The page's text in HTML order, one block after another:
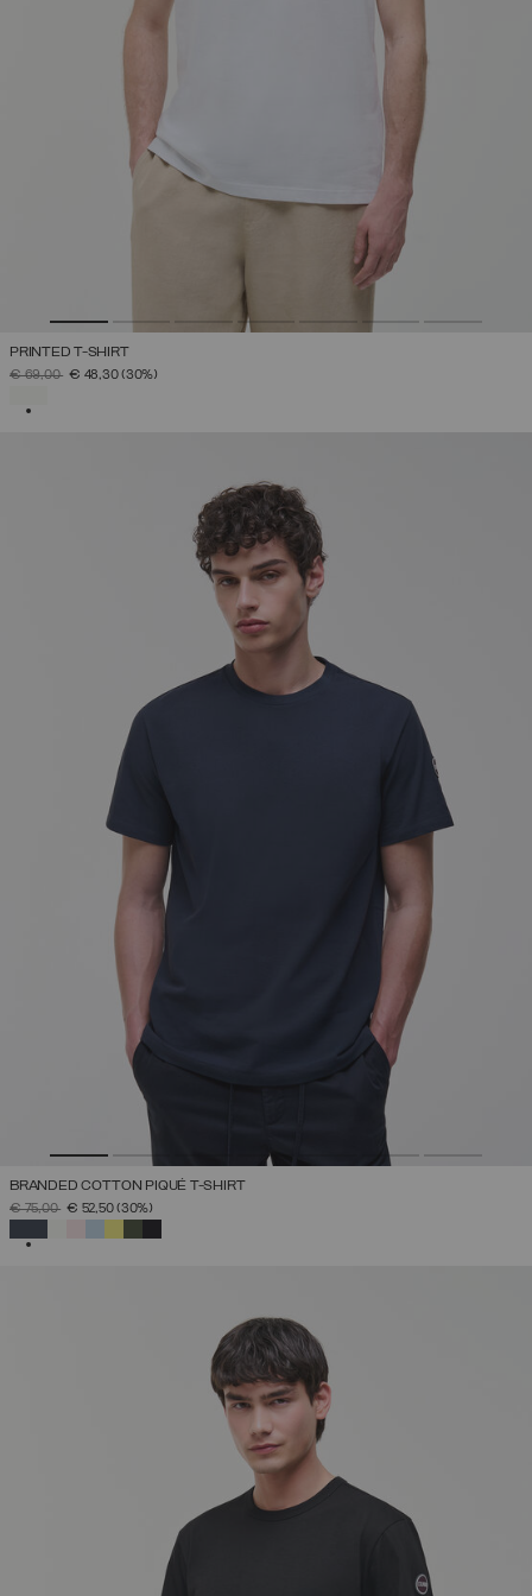
PRINTED T-SHIRT
PRICE REDUCED FROM
€ 69,00TO€ 48,30(30%)
BRANDED COTTON PIQUÉ T-SHIRT
PRICE REDUCED FROM
€ 75,00TO€ 52,50(30%)